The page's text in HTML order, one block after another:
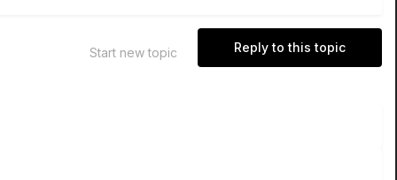
Reply to this topic
Start new topic